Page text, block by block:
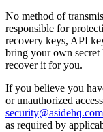
No method of
responsible for
recovery keys, API
bring your own
recover it for you.
If you believe you
or unauthorized
security@asidehq.com
as required by